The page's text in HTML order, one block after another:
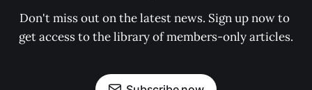
Don't miss out on the latest news. Sign up now to
get access to the library of members-only articles.